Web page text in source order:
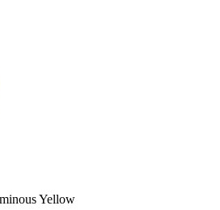
Yellow